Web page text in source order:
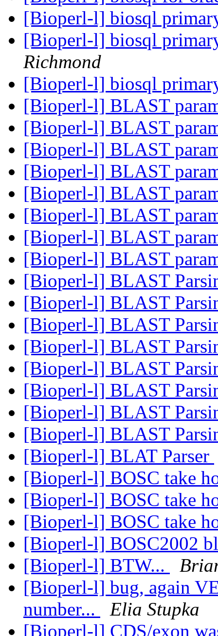
[Bioperl-l] biosql
[Bioperl-l] biosql
Richmond
[Bioperl-l] biosql
[Bioperl-l] BLAST
[Bioperl-l] BLAST
[Bioperl-l] BLAST
[Bioperl-l] BLAST
[Bioperl-l] BLAST
[Bioperl-l] BLAST
[Bioperl-l] BLAST
[Bioperl-l] BLAST
[Bioperl-l] BLAST
[Bioperl-l] BLAST
[Bioperl-l] BLAST
[Bioperl-l] BLAST
[Bioperl-l] BLAST
[Bioperl-l] BLAST
[Bioperl-l] BLAST
[Bioperl-l] BLAST
[Bioperl-l] BLAT Parser
[Bioperl-l] BOSC take
[Bioperl-l] BOSC take
[Bioperl-l] BOSC take
[Bioperl-l] BOSC2002
[Bioperl-l] BTW...
[Bioperl-l] bug, again
number...
Elia Stupka
[Bioperl-l] CDS/exon